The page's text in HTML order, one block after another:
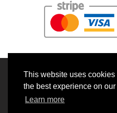
This website uses cookies
the best experience on
Learn more
© 2026 BrainRouter